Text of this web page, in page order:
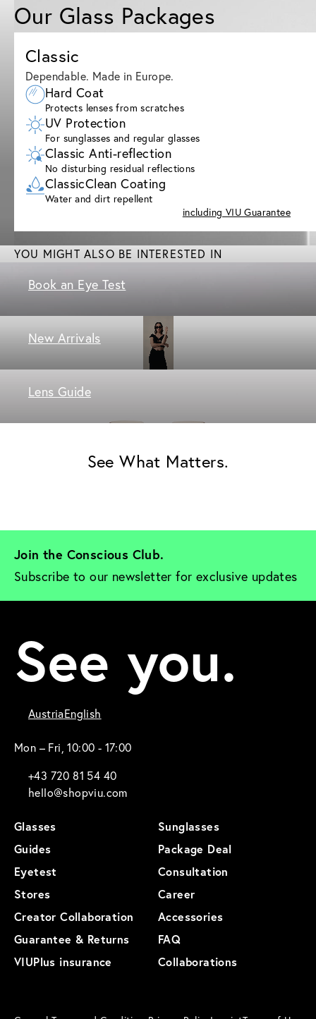
Our Glass Packages
Classic
Dependable. Made in Europe.
Hard Coat
Protects lenses from scratches
UV Protection
For sunglasses and regular glasses
Classic Anti-reflection
No disturbing residual reflections
ClassicClean Coating
Water and dirt repellent
including VIU Guarantee
YOU MIGHT ALSO BE INTERESTED IN
Book an Eye Test
New Arrivals
Lens Guide
See What Matters.
Join the Conscious Club.
Subscribe to our newsletter for exclusive updates
See you.
AustriaEnglish
Mon – Fri, 10:00 - 17:00
+43 720 81 54 40
hello@shopviu.com
Glasses
Sunglasses
Guides
Package Deal
Eyetest
Consultation
Stores
Career
Creator Collaboration
Accessories
Guarantee & Returns
FAQ
VIUPlus insurance
Collaborations